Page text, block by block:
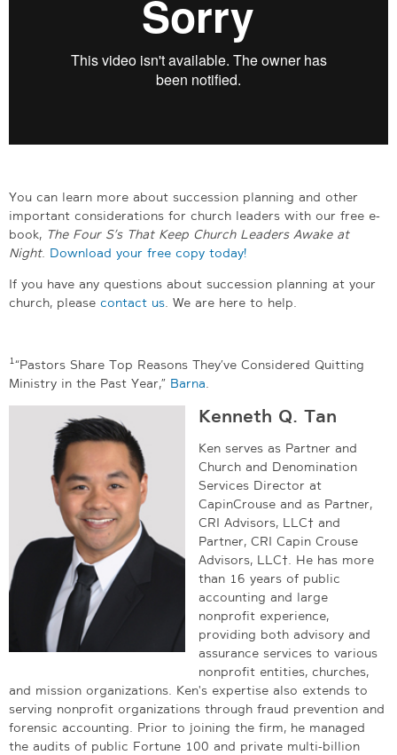
You can learn more about succession planning and other
important considerations for church leaders with our free e-
book, The Four S’s That Keep Church Leaders Awake at
Night. Download your free copy today!
If you have any questions about succession planning at your
church, please contact us. We are here to help.
1“Pastors Share Top Reasons They’ve Considered Quitting
Ministry in the Past Year,” Barna.
Kenneth Q. Tan
Ken serves as Partner and
Church and Denomination
Services Director at
CapinCrouse and as Partner,
CRI Advisors, LLC† and
Partner, CRI Capin Crouse
Advisors, LLC†. He has more
than 16 years of public
accounting and large
nonprofit experience,
providing both advisory and
assurance services to various
nonprofit entities, churches,
and mission organizations. Ken's expertise also extends to
serving nonprofit organizations through fraud prevention and
forensic accounting. Prior to joining the firm, he managed
the audits of public Fortune 100 and private multi-billion